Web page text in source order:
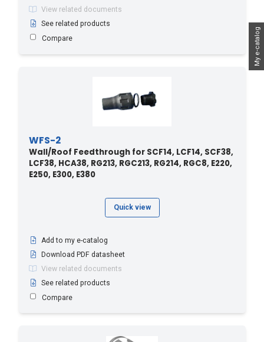
My e-catalog
View related documents
See related products
Compare
WFS-2
Wall/Roof Feedthrough for SCF14, LCF14, SCF38,
LCF38, HCA38, RG213, RGC213, RG214, RGC8, E220,
E250, E300, E380
Quick view
Add to my e-catalog
Download PDF datasheet
View related documents
See related products
Compare